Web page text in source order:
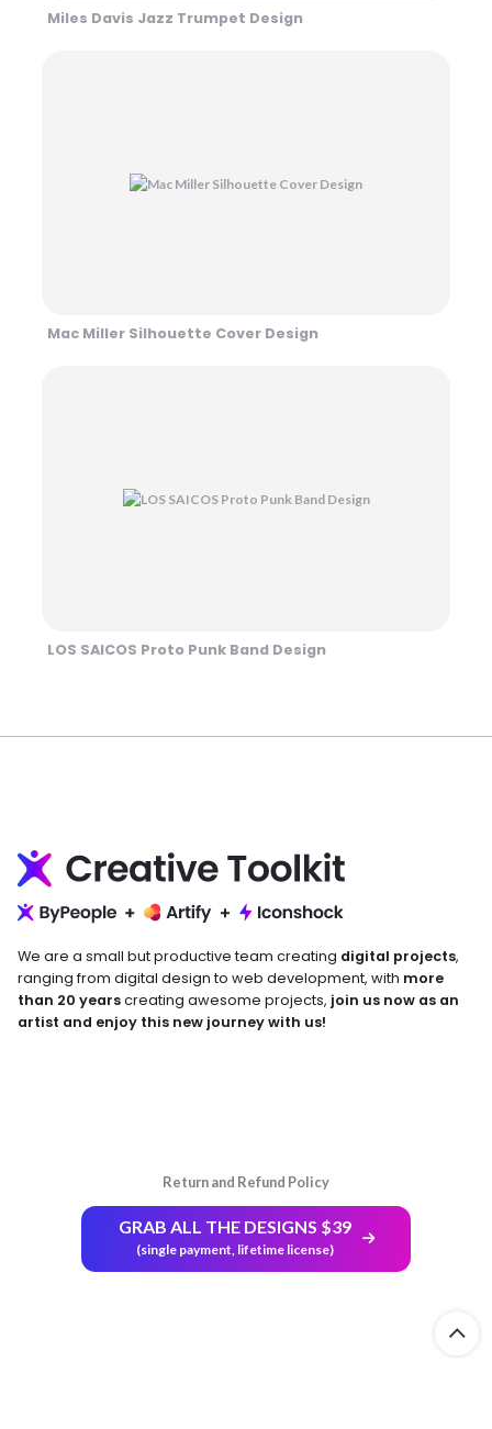
Miles Davis Jazz Trumpet Design
Mac Miller Silhouette Cover Design
LOS SAICOS Proto Punk Band Design
We are a small but productive team creating digital projects,
ranging from digital design to web development, with more
than 20 yearscreating awesome projects, join us now as an
artist and enjoy this new journey with us!
Return and Refund Policy
GRAB ALL THE DESIGNS $39
(single payment, lifetime license)